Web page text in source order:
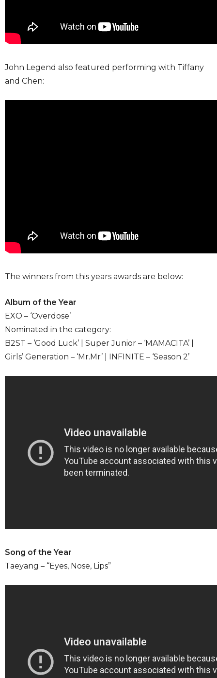
John Legend also featured performing with Tiffany
and Chen:
The winners from this years awards are below:
Album of the Year
EXO – ‘Overdose’
Nominated in the category:
B2ST – ‘Good Luck’ | Super Junior – ‘MAMACITA’ |
Girls’ Generation – ‘Mr.Mr’ | INFINITE – ‘Season 2’
Song of the Year
Taeyang – “Eyes, Nose, Lips”